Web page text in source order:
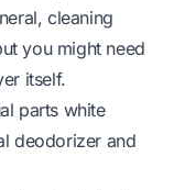
cleaning
you might need
itself.
parts white
deodorizer and